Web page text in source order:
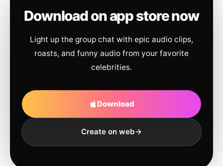
Download on app store now
Light up the group chat with epic audio clips,
roasts, and funny audio from your favorite
celebrities.
Download
Create on web